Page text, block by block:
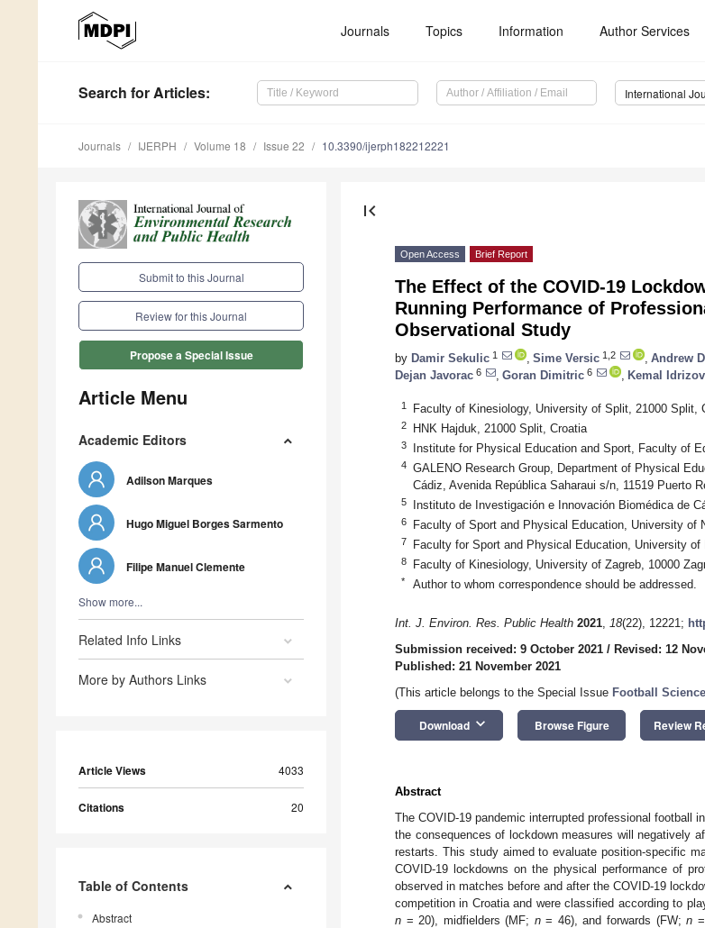
Journals Topics Information Author Services
Search for Articles:
Journals IJERPH Volume 18 Issue 22 10.3390/ijerph182212221
Submit to this Journal
Review for this Journal
Propose a Special Issue
Article Menu
Academic Editors
Adilson Marques
Hugo Miguel Borges Sarmento
Filipe Manuel Clemente
Show more...
Related Info Links
More by Authors Links
Article Views 4033
Citations 20
Table of Contents
Abstract
first_page
Open Access Brief Report
The Effect of the COVID-19
Running Performance of
Observational Study
by Damir Sekulic 1 Sime Versic 1,2 Andrew
Dejan Javorac 6 Goran Dimitric 6 Kemal
1 Faculty of Kinesiology, University of Split, 21000 Split,
2 HNK Hajduk, 21000 Split, Croatia
3 Institute for Physical Education and Sport, Faculty of
4
GALENO Research Group, Department of Physical
Cádiz, Avenida República Saharaui s/n, 11519 Puerto
5 Instituto de Investigación e Innovación Biomédica de
6 Faculty of Sport and Physical Education, University of
7 Faculty for Sport and Physical Education, University
8 Faculty of Kinesiology, University of Zagreb, 10000
* Author to whom correspondence should be addressed.
Int. J. Environ. Res. Public Health 2021, 18(22), 12221;
Submission received: 9 October 2021 / Revised: 12
Published: 21 November 2021
(This article belongs to the Special Issue Football
Download keyboard_arrow_down Browse Figure Review
Abstract
The COVID-19 pandemic interrupted professional football
the consequences of lockdown measures will negatively
restarts. This study aimed to evaluate position-specific
COVID-19 lockdowns on the physical performance of
observed in matches before and after the COVID-19
competition in Croatia and were classified according to
n = 20), midfielders (MF; n= 46), and forwards (FW;n